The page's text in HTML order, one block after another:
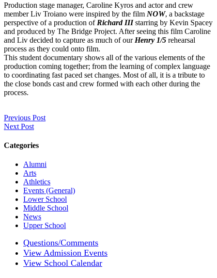
Production stage manager, Caroline Kyros and actor and crew
member Liv Troiano were inspired by the film NOW, a backstage
perspective of a production of Richard III starring by Kevin Spacey
and produced by The Bridge Project. After seeing this film Caroline
and Liv decided to capture as much of our Henry 1/5 rehearsal
process as they could onto film.
This student documentary shows all of the various elements of the
production coming together; from the learning of complex language
to coordinating fast paced set changes. Most of all, it is a tribute to
the close bonds cast and crew formed with each other during the
process.
Previous Post
Next Post
Categories
Alumni
Arts
Athletics
Events (General)
Lower School
Middle School
News
Upper School
Questions/Comments
View Admission Events
View School Calendar